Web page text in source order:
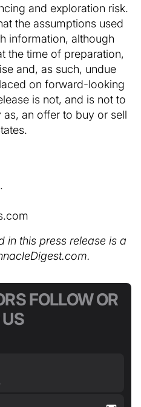
and exploration risk.
the assumptions used
information, although
the time of preparation,
and, as such, undue
on forward-looking
is not, and is not to
an offer to buy or sell
in this press release is a
FOLLOW OR